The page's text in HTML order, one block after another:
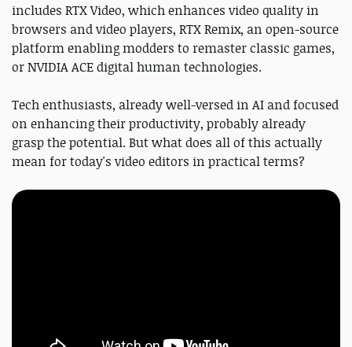
includes RTX Video, which enhances video quality in
browsers and video players, RTX Remix, an open-source
platform enabling modders to remaster classic games,
or NVIDIA ACE digital human technologies.
Tech enthusiasts, already well-versed in AI and focused
on enhancing their productivity, probably already
grasp the potential. But what does all of this actually
mean for today's video editors in practical terms?